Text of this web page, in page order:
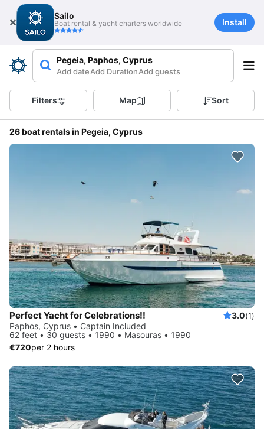
Sailo
Boat rental & yacht charters worldwide Install
Pegeia, Paphos, Cyprus
Add dateAdd DurationAdd guests
Filters Map Sort
26 boat rentals in Pegeia, Cyprus
Perfect Yacht for Celebrations!! 3.0(1)
Paphos, Cyprus • Captain Included
62 feet • 30 guests • 1990 • Masouras • 1990
€720per 2 hours